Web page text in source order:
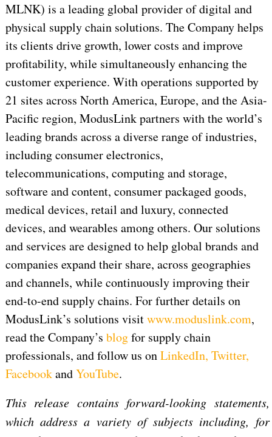
MLNK) is a leading global provider of digital and
physical supply chain solutions. The Company helps
its clients drive growth, lower costs and improve
profitability, while simultaneously enhancing the
customer experience. With operations supported by
21 sites across North America, Europe, and the Asia-
Pacific region, ModusLink partners with the world’s
leading brands across a diverse range of industries,
including consumer electronics,
telecommunications, computing and storage,
software and content, consumer packaged goods,
medical devices, retail and luxury, connected
devices, and wearables among others. Our solutions
and services are designed to help global brands and
companies expand their share, across geographies
and channels, while continuously improving their
end-to-end supply chains. For further details on
ModusLink’s solutions visitwww.moduslink.com,
read the Company’s blogfor supply chain
professionals, and follow us onLinkedIn, Twitter,
FacebookandYouTube.
This release contains forward-looking statements,
which address a variety of subjects including, for